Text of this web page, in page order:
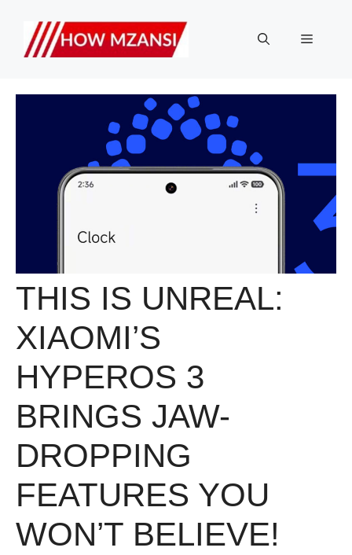
content
Menu
THIS IS UNREAL:
XIAOMI’S
HYPEROS 3
BRINGS JAW-
DROPPING
FEATURES YOU
WON’T BELIEVE!